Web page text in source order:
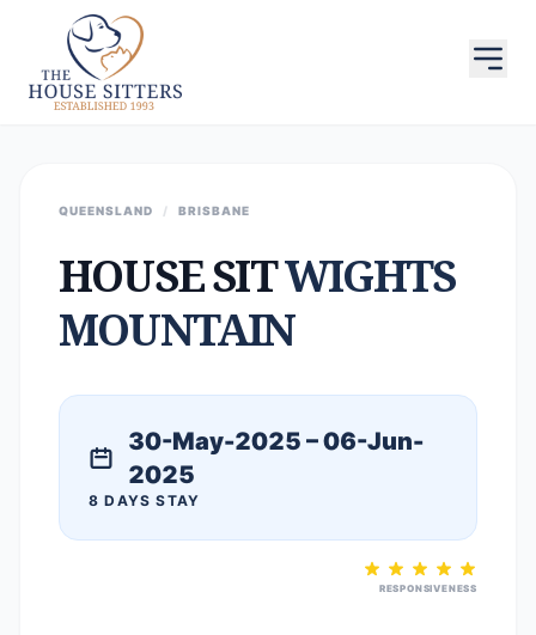
QUEENSLAND / BRISBANE
HOUSE SITWIGHTS
MOUNTAIN
30-May-2025 – 06-Jun-
2025
8 DAYS STAY
RESPONSIVENESS